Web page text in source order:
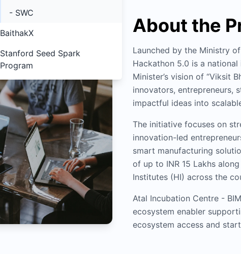
- SWC
BaithakX
Stanford Seed Spark
Program
About the
Launched by the Ministry
Hackathon 5.0 is a
Minister’s vision of “Viksit
innovators, entrepreneurs,
impactful ideas into
The initiative focuses on
innovation-led
smart manufacturing
of up to INR 15 Lakhs
Institutes (HI) across the
Atal Incubation Centre -
ecosystem enabler
ecosystem access and